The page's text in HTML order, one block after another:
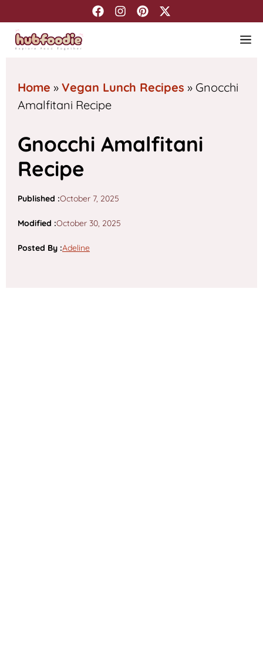
to
content
Home » Vegan Lunch Recipes » Gnocchi
Amalfitani Recipe
Gnocchi Amalfitani
Recipe
Published :October 7, 2025
Modified :October 30, 2025
Posted By :Adeline